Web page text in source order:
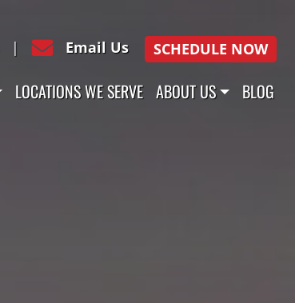
| Email Us SCHEDULE NOW
LOCATIONS WE SERVE ABOUT US BLOG